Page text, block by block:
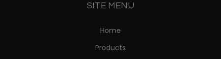
SITE MENU
Home
Products